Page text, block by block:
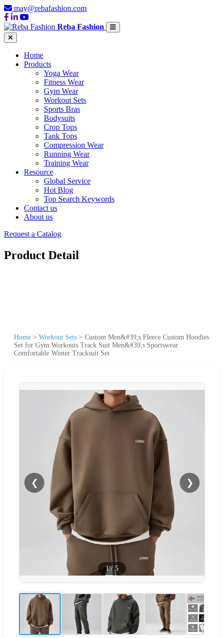
may@rebafashion.com
Reba Fashion
Home
Products
Yoga Wear
Fitness Wear
Gym Wear
Workout Sets
Sports Bras
Bodysuits
Crop Tops
Tank Tops
Compression Wear
Running Wear
Training Wear
Resource
Global Service
Hot Blog
Top Search Keywords
Contact us
About us
Request a Catalog
Product Detail
Home > Workout Sets > Custom Men&#39;s Fleece Custom Hoodies
Set for Gym Workouts Track Suit Men&#39;s Sportswear
Comfortable Winter Tracksuit Set
❮ ❯
1/5